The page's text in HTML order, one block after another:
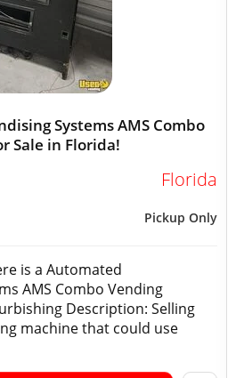
Systems AMS Combo
Sale in Florida!
Florida
Pickup Only
is a Automated
AMS Combo Vending
Description: Selling
machine that could use